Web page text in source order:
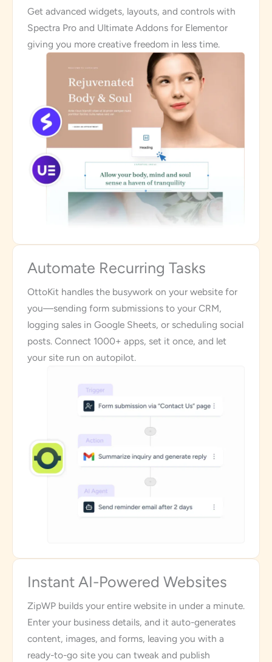
Get advanced widgets, layouts, and controls with
Spectra Pro and Ultimate Addons for Elementor
giving you more creative freedom in less time.
Automate Recurring Tasks
OttoKit handles the busywork on your website for
you—sending form submissions to your CRM,
logging sales in Google Sheets, or scheduling social
posts. Connect 1000+ apps, set it once, and let
your site run on autopilot.
Instant AI-Powered Websites
ZipWP builds your entire website in under a minute.
Enter your business details, and it auto-generates
content, images, and forms, leaving you with a
ready-to-go site you can tweak and publish